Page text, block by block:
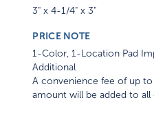
3" x 4-1/4" x 3"
PRICE NOTE
1-Color, 1-Location Pad
Additional
A convenience fee of up
amount will be added to